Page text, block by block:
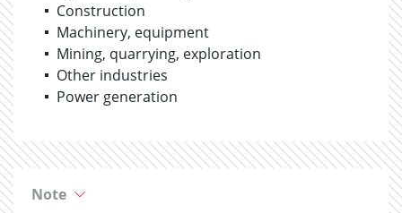
Construction
Machinery, equipment
Mining, quarrying, exploration
Other industries
Power generation
Note